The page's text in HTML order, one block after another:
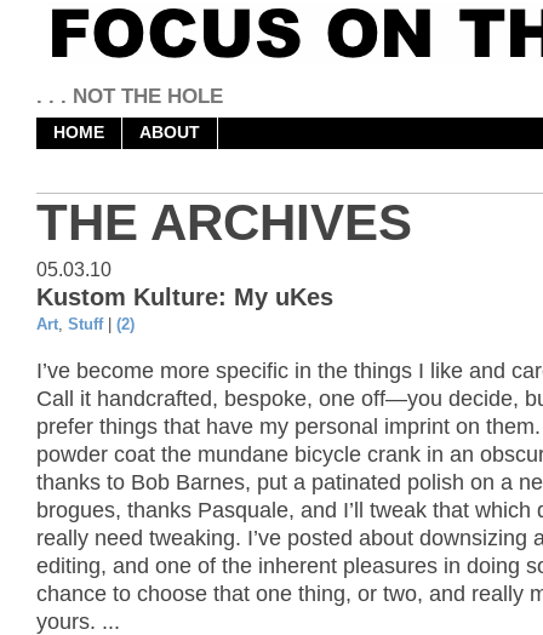
. . . NOT THE HOLE
HOME ABOUT
THE ARCHIVES
05.03.10
Kustom Kulture: My uKes
Art, Stuff| (2)
I’ve become more specific in the things I like and
Call it handcrafted, bespoke, one off—you decide,
prefer things that have my personal imprint on them.
powder coat the mundane bicycle crank in an
thanks to Bob Barnes, put a patinated polish on a
brogues, thanks Pasquale, and I’ll tweak that which
really need tweaking. I’ve posted about downsizing
editing, and one of the inherent pleasures in doing
chance to choose that one thing, or two, and really
yours. ...